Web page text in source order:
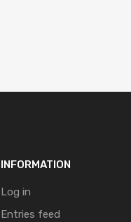
INFORMATION
Log in
Entries feed